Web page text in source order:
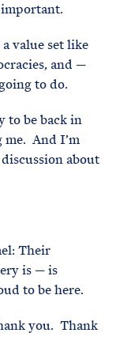
important.
value set like
and —
to do.
to be back in
And I’m
about
Their
is — is
to be here.
you. Thank